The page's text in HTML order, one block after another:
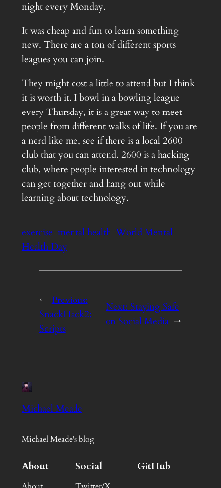
night every Monday.
It was cheap and fun to learn something
new. There are a ton of different sports
leagues you can join.
They might cost a little to attend but I think
it is worth it. I bowl in a bowling league
every Thursday, it is a great way to meet
people from different walks of life. If you are
a nerd like me, see if there is a local 2600
club that you can attend. 2600 is a hacking
club, where people interested in technology
can get together and hang out while
learning about technology.
exercise mental health World Mental
Health Day
← Previous:
SnackHack2:
Scripts
Next:Staying Safe
on Social Media →
Michael Meade
Michael Meade's blog
About Social GitHub